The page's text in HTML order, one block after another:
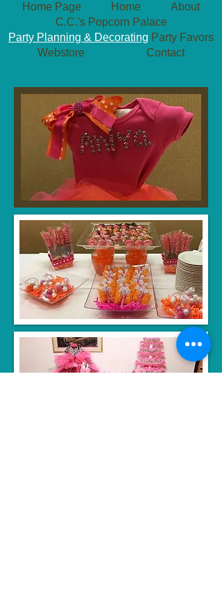
Home Page Home
About
C.C.'s Popcorn Palace
Party Planning & Decorating Party Favors
Webstore
Contact